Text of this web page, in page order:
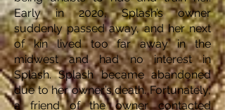
Early in 2020, Splash’s owner
suddenly passed away, and her next
of kin lived too far away in the
midwest and had no interest in
Splash. Splash became abandoned
due to her owner’s death. Fortunately,
a friend of the owner contacted